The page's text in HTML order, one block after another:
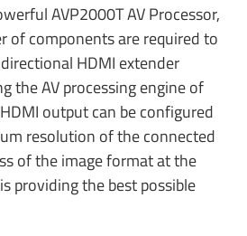
AVP2000T AV Processor,
of components are required to
HDMI extender
the AV processing engine of
output can be configured
resolution of the connected
of the image format at the
providing the best possible